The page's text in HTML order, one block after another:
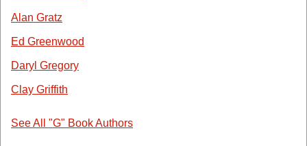
Alan Gratz
Ed Greenwood
Daryl Gregory
Clay Griffith
See All "G" Book Authors